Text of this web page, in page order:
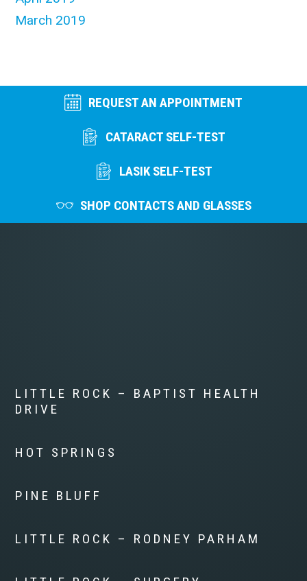
March 2019
REQUEST AN APPOINTMENT
CATARACT SELF-TEST
LASIK SELF-TEST
SHOP CONTACTS AND GLASSES
LITTLE ROCK – BAPTIST HEALTH
DRIVE
HOT SPRINGS
PINE BLUFF
LITTLE ROCK – RODNEY PARHAM